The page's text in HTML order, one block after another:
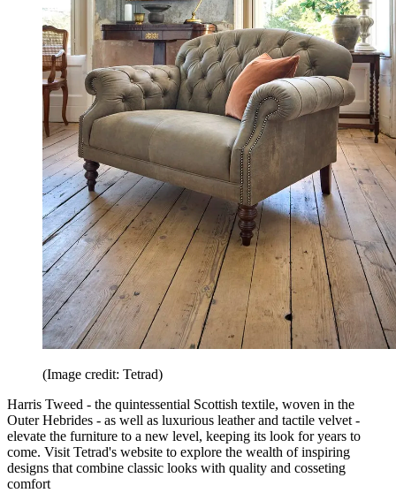
(Image credit: Tetrad)
Harris Tweed - the quintessential Scottish textile, woven in the
Outer Hebrides - as well as luxurious leather and tactile velvet -
elevate the furniture to a new level, keeping its look for years to
come. Visit Tetrad's website to explore the wealth of inspiring
designs that combine classic looks with quality and cosseting
comfort